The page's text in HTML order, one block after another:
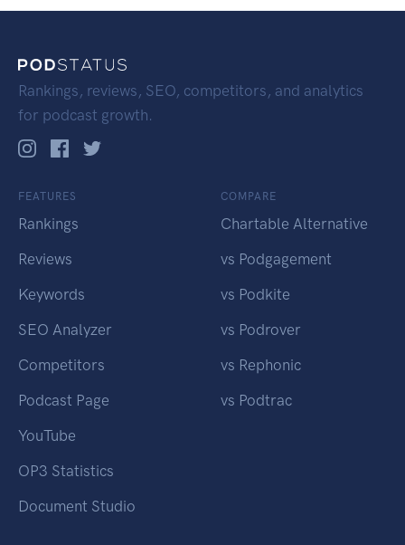
Rankings, reviews, SEO, competitors, and analytics
for podcast growth.
FEATURES
Rankings
Reviews
Keywords
SEO Analyzer
Competitors
Podcast Page
YouTube
OP3 Statistics
Document Studio
COMPARE
Chartable Alternative
vs Podgagement
vs Podkite
vs Podrover
vs Rephonic
vs Podtrac